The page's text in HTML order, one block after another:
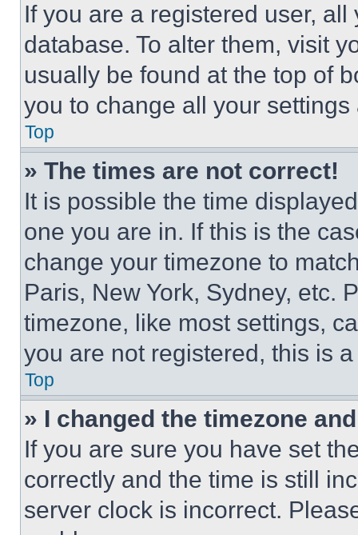
If you are a registered user,
database. To alter them, visit
usually be found at the top of
you to change all your
Top
» The times are not correct!
It is possible the time
one you are in. If this is the
change your timezone to
Paris, New York, Sydney, etc.
timezone, like most settings,
you are not registered, this is
Top
» I changed the timezone
If you are sure you have set
correctly and the time is still
server clock is incorrect.